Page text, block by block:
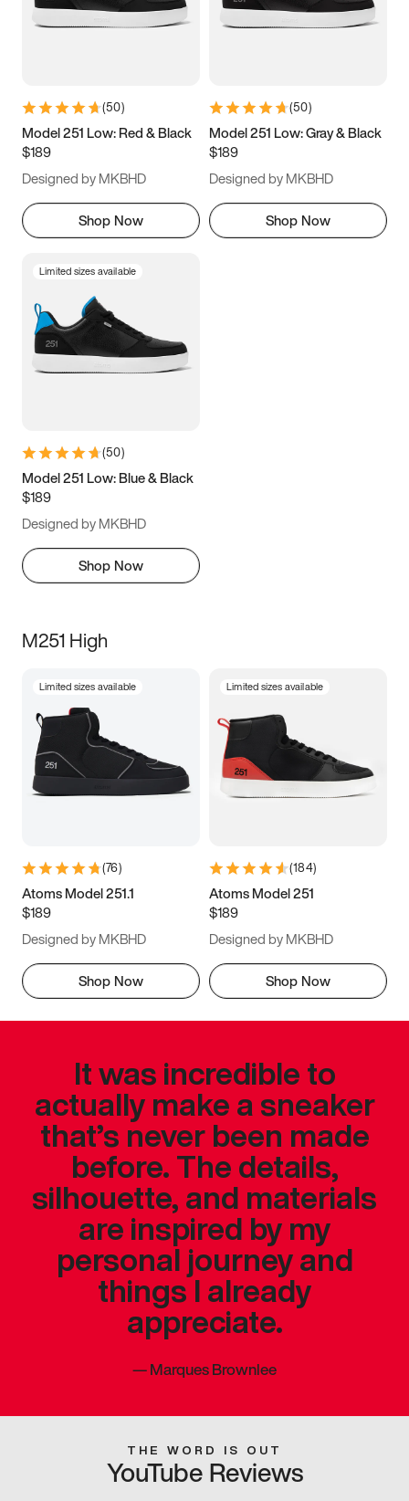
5.5 6 6.5 7
9.5 10 10.5
11.5
(50)
Model 251 Low: Red & Black
$189
Designed by MKBHD
Shop Now
(50)
Model 251 Low: Gray & Black
$189
Designed by MKBHD
Shop Now
Limited sizes available
(50)
Model 251 Low: Blue & Black
$189
Designed by MKBHD
Shop Now
M251 High
Limited sizes available
(76)
Atoms Model 251.1
$189
Designed by MKBHD
Shop Now
Limited sizes available
(184)
Atoms Model 251
$189
Designed by MKBHD
Shop Now
It was incredible to
actually make a sneaker
that’s never been made
before. The details,
silhouette, and materials
are inspired by my
personal journey and
things I already
appreciate.
—Marques Brownlee
THE WORD IS OUT
YouTube Reviews